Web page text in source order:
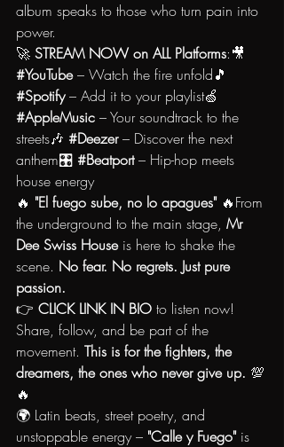
album speaks to those who turn pain into
power.
🚀 STREAM NOW on ALL Platforms:🎥
#YouTube – Watch the fire unfold🎵
#Spotify – Add it to your playlist🍏
#AppleMusic – Your soundtrack to the
streets🎶 #Deezer – Discover the next
anthem🎛️ #Beatport – Hip-hop meets
house energy
🔥 "El fuego sube, no lo apagues" 🔥From
the underground to the main stage, Mr
Dee Swiss House is here to shake the
scene. No fear. No regrets. Just pure
passion.
👉 CLICK LINK IN BIO to listen now!
Share, follow, and be part of the
movement. This is for the fighters, the
dreamers, the ones who never give up. 💯
🔥
🌍 Latin beats, street poetry, and
unstoppable energy – "Calle y Fuego" is